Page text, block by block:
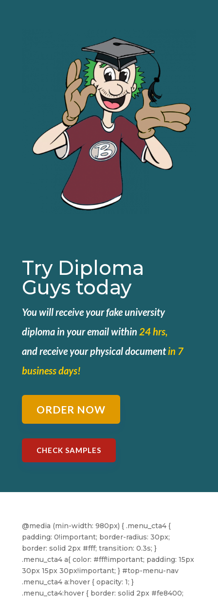
Try Diploma
Guys today
You will receive your fake university
diploma in your email within 24 hrs,
andreceive your physical documentin 7
business days!
ORDER NOW
CHECK SAMPLES
@media (min-width: 980px) { .menu_cta4 {
padding: 0!important; border-radius: 30px;
border: solid 2px #fff; transition: 0.3s; }
.menu_cta4 a{ color: #fff!important; padding: 15px
30px 15px 30px!important; } #top-menu-nav
.menu_cta4 a:hover { opacity: 1; }
.menu_cta4:hover { border: solid 2px #fe8400;